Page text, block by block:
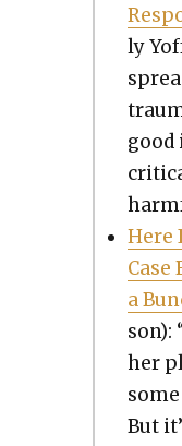
ly
good
Here
Case
a
son):
her
But